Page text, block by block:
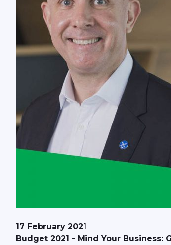
17 February 2021
Budget 2021 - Mind Your